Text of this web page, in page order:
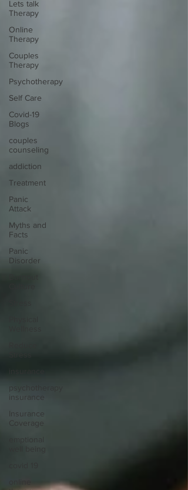
Lets talk
Therapy
Online
Therapy
Couples
Therapy
Psychotherapy
Self Care
Covid-19
Blogs
couples
counseling
addiction
Treatment
Panic
Attack
Myths and
Facts
Panic
Disorder
insurance
Insurance
Coverage